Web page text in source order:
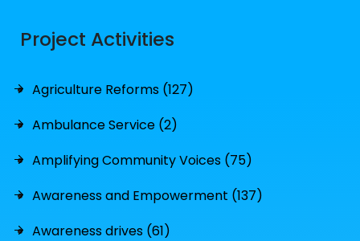
Project Activities
Agriculture Reforms (127)
Ambulance Service (2)
Amplifying Community Voices (75)
Awareness and Empowerment (137)
Awareness drives (61)